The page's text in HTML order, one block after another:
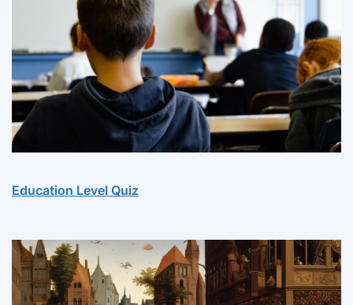
Education Level Quiz